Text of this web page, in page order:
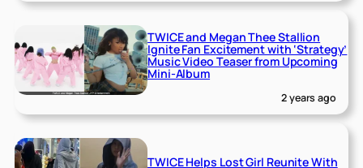
TWICE and Megan Thee Stallion
Ignite Fan Excitement with ‘Strategy’
Music Video Teaser from Upcoming
Mini-Album
2 years ago
TWICE Helps Lost Girl Reunite With